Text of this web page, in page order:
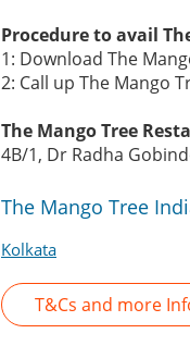
Procedure to avail
1: Download The
2: Call up The Mango
The Mango Tree
4B/1, Dr Radha
The Mango Tree
Kolkata
T&Cs and more